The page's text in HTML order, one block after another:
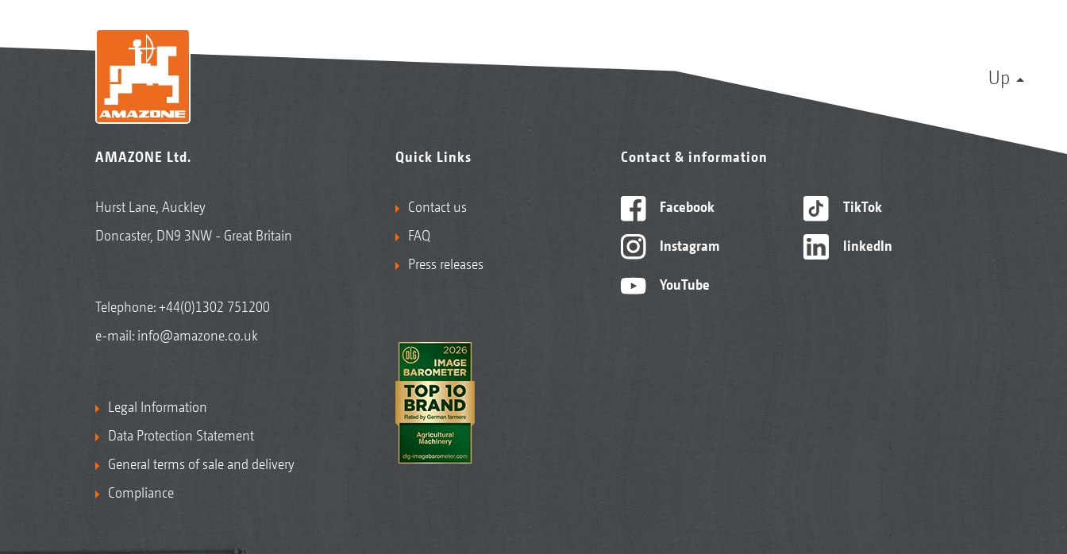
Up
AMAZONE Ltd.
Hurst Lane, Auckley
Doncaster, DN9 3NW - Great Britain
Telephone:+44(0)1302 751200
e-mail: info@amazone.co.uk
Legal Information
Data Protection Statement
General terms of sale and delivery
Compliance
Quick Links
Contact us
FAQ
Press releases
Contact & information
Facebook
Instagram
YouTube
TikTok
linkedIn